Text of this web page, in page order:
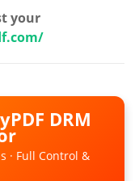
your
DRM
· Full Control &